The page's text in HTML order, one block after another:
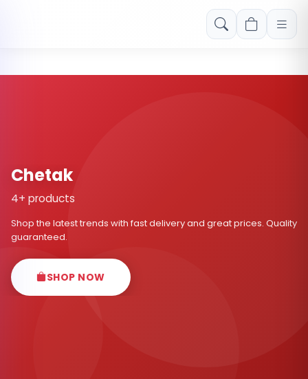
Free shipping on orders over Rs. 999! Use code: FREESHIP
Chetak
4+ products
Shop the latest trends with fast delivery and great prices. Quality
guaranteed.
SHOP NOW